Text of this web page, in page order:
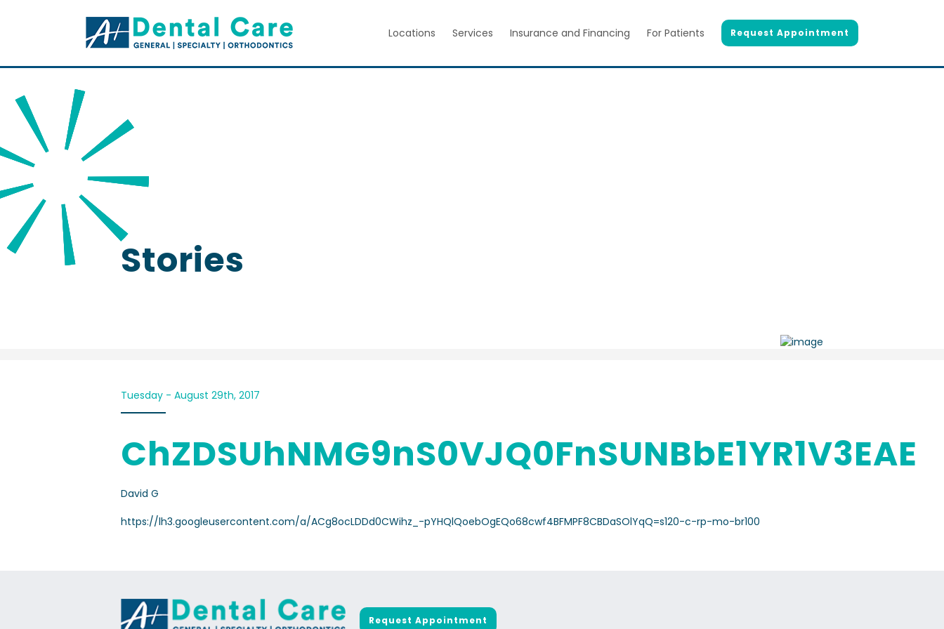
Locations Services Insurance and Financing For Patients Request Appointment
Stories
Tuesday - August 29th, 2017
ChZDSUhNMG9nS0VJQ0FnSUNBbE1YR1V3EAE
David G
https://lh3.googleusercontent.com/a/ACg8ocLDDd0CWihz_-pYHQlQoebOgEQo68cwf4BFMPF8CBDaSOlYqQ=s120-c-rp-mo-br100
Request Appointment